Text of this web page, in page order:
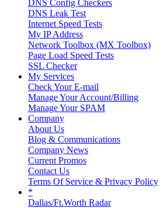
DNS Config Checkers
DNS Leak Test
Internet Speed Tests
My IP Address
Network Toolbox (MX Toolbox)
Page Load Speed Tests
SSL Checker
My Services
Check Your E-mail
Manage Your Account/Billing
Manage Your SPAM
Company
About Us
Blog & Communications
Company News
Current Promos
Contact Us
Terms Of Service & Privacy Policy
*
Dallas/Ft.Worth Radar